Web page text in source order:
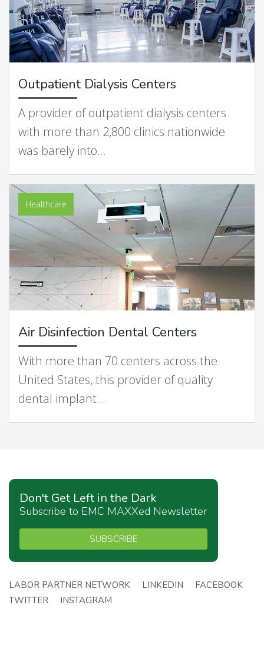
Outpatient Dialysis Centers
A provider of outpatient dialysis centers
with more than 2,800 clinics nationwide
was barely into…
Healthcare
Air Disinfection Dental Centers
With more than 70 centers across the
United States, this provider of quality
dental implant…
Don't Get Left in the Dark
Subscribe to EMC MAXXed Newsletter
SUBSCRIBE
LABOR PARTNER NETWORK LINKEDIN
FACEBOOK
TWITTER
INSTAGRAM